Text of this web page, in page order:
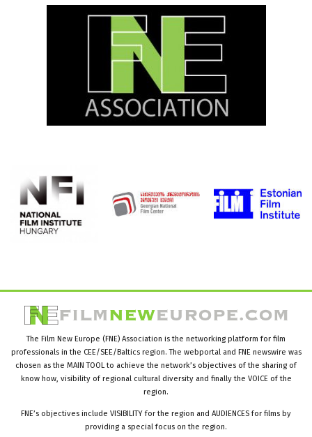
The Film New Europe (FNE) Association is the networking platform for film
professionals in the CEE/SEE/Baltics region. The webportal and FNE newswire was
chosen as the MAIN TOOL to achieve the network’s objectives of the sharing of
know how, visibility of regional cultural diversity and finally the VOICE of the
region.
FNE’s objectives include VISIBILITY for the region and AUDIENCES for films by
providing a special focus on the region.